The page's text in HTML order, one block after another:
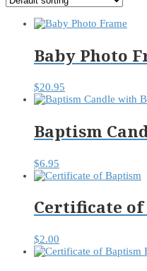
Baby Photo
$20.95
Baptism
$6.95
Certificate
$2.00